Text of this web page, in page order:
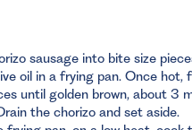
sausage into bite size
oil in a frying pan. Once hot,
until golden brown, about 3
the chorizo and set aside.